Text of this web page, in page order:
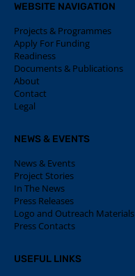
WEBSITE NAVIGATION
Projects & Programmes
Apply For Funding
Readiness
Documents & Publications
About
Contact
Legal
NEWS & EVENTS
News & Events
Project Stories
In The News
Press Releases
Logo and Outreach Materials
Press Contacts
USEFUL LINKS